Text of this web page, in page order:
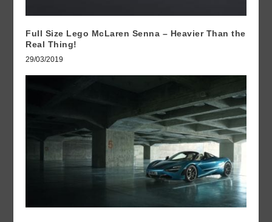
Full Size Lego McLaren Senna – Heavier Than the
Real Thing!
29/03/2019